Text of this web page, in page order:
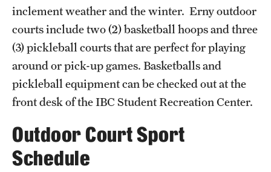
Facilities
Hours of Operation
Facilities and Equipment Rental
Independence Blue Cross Student Rec Center
Aramark STAR Complex—Weight Room
Pearson/McGonigle Hall 3rd Floor Rec Courts
inclement weather and the winter. Erny outdoor
courts include two (2) basketball hoops and three
(3) pickleball courts that are perfect for playing
around or pick-up games. Basketballs and
pickleball equipment can be checked out at the
front desk of the IBC Student Recreation Center.
Outdoor Court Sport
Schedule